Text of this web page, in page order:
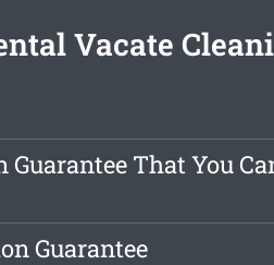
Vacate
Guarantee That You
Guarantee